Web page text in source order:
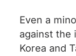
Even a
against the
Korea and